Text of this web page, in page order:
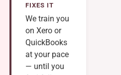
FIXES IT
We train you
on Xero or
QuickBooks
at your pace
— until you